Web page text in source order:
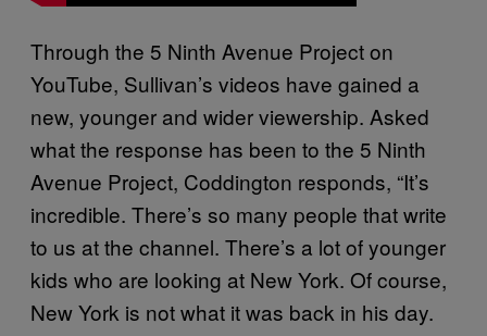
Through the 5 Ninth Avenue Project on
YouTube, Sullivan’s videos have gained a
new, younger and wider viewership. Asked
what the response has been to the 5 Ninth
Avenue Project, Coddington responds, “It’s
incredible. There’s so many people that write
to us at the channel. There’s a lot of younger
kids who are looking at New York. Of course,
New York is not what it was back in his day.